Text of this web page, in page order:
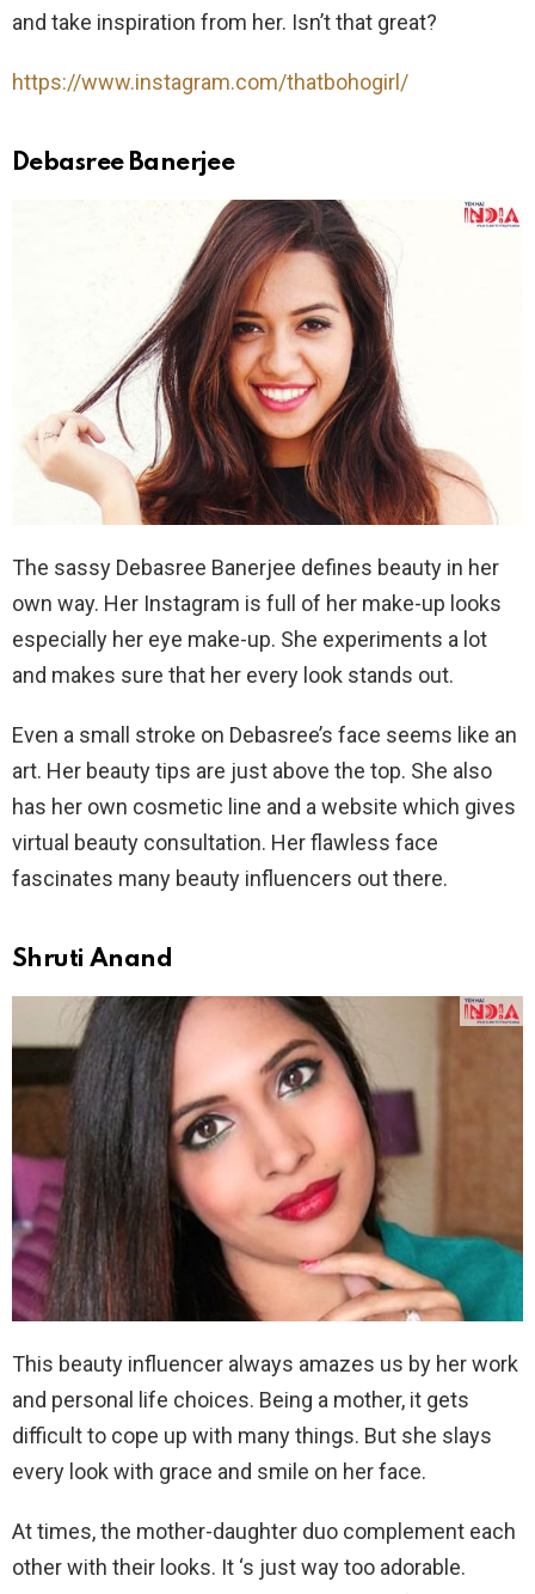
and take inspiration from her. Isn’t that great?
https://www.instagram.com/thatbohogirl/
Debasree Banerjee
The sassy Debasree Banerjee defines beauty in her
own way. Her Instagram is full of her make-up looks
especially her eye make-up. She experiments a lot
and makes sure that her every look stands out.
Even a small stroke on Debasree’s face seems like an
art. Her beauty tips are just above the top. She also
has her own cosmetic line and a website which gives
virtual beauty consultation. Her flawless face
fascinates many beauty influencers out there.
Shruti Anand
This beauty influencer always amazes us by her work
and personal life choices. Being a mother, it gets
difficult to cope up with many things. But she slays
every look with grace and smile on her face.
At times, the mother-daughter duo complement each
other with their looks. It ‘s just way too adorable.